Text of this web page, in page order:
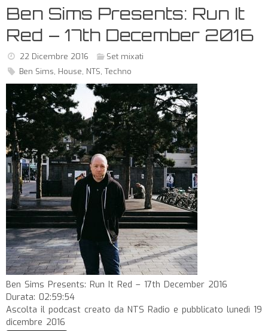
Ben Sims Presents: Run It
Red – 17th December 2016
22 Dicembre 2016
Set mixati
Ben Sims, House, NTS, Techno
Ben Sims Presents: Run It Red – 17th December 2016
Durata: 02:59:54
Ascolta il podcast creato da NTS Radio e pubblicato lunedì 19
dicembre 2016